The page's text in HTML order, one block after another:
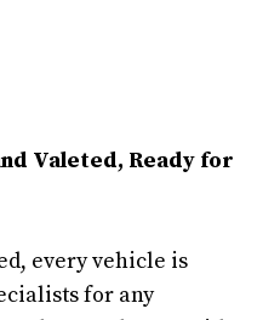
Valeted, Ready for
every vehicle is
for any